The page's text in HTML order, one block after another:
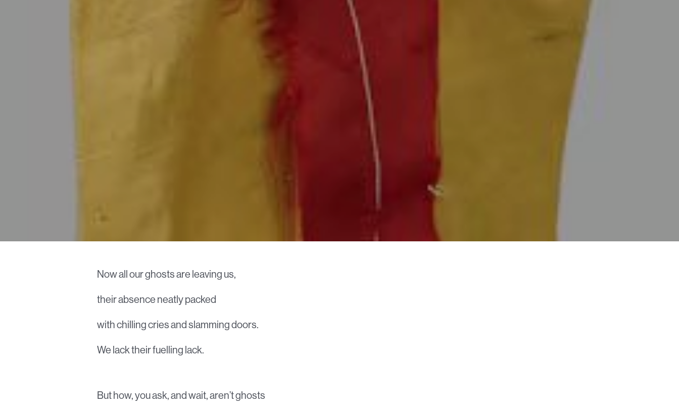
Now all our ghosts are leaving us,
their absence neatly packed
with chilling cries and slamming doors.
We lack their fuelling lack.
But how, you ask, and wait, aren’t ghosts